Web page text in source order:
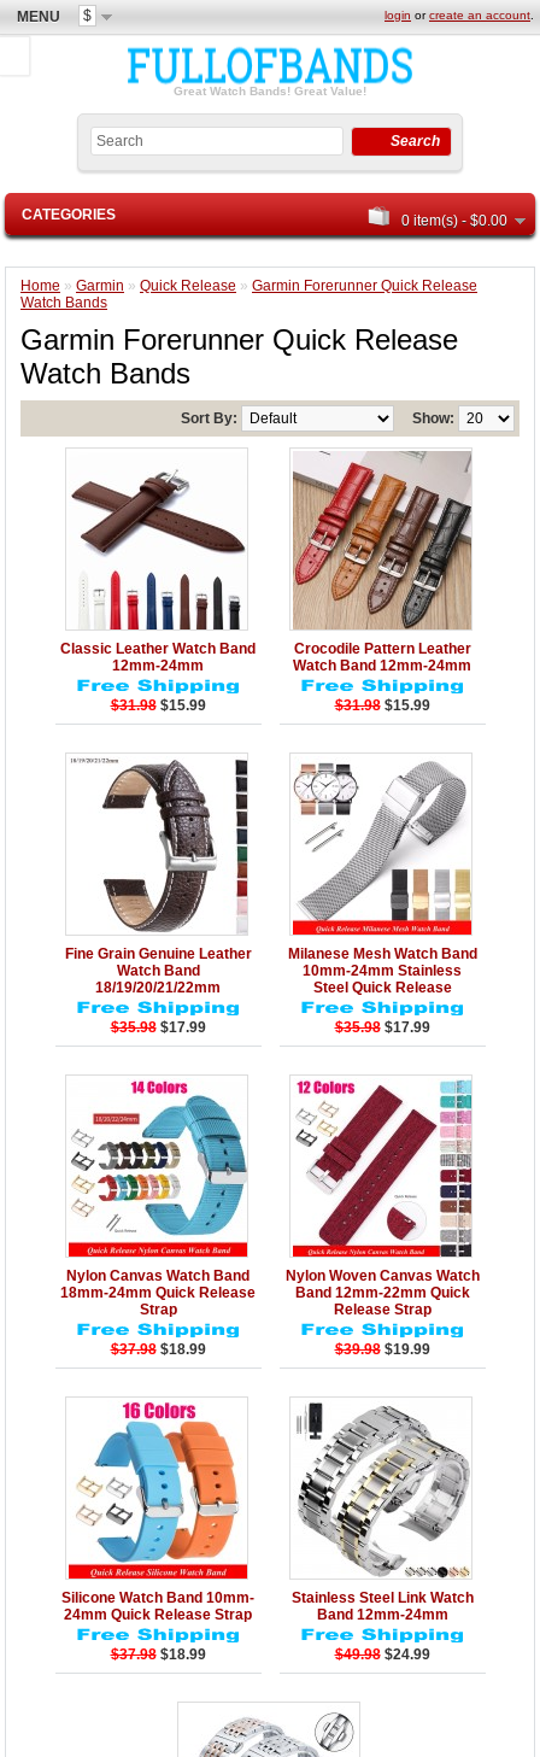
MENU $ login orcreate an account
Great Watch Bands! Great Value!
0 item(s) - $0.00
Search
CATEGORIES
Home » Garmin » Quick Release » Garmin Forerunner Quick Release
Watch Bands
Garmin Forerunner Quick Release
Watch Bands
Show:
Sort By:
Add to Cart
Details
Classic Leather Watch Band
12mm-24mm
$31.98 $15.99
Add to Cart
Details
Crocodile Pattern Leather
Watch Band 12mm-24mm
$31.98 $15.99
Add to Cart
Details
Fine Grain Genuine Leather
Watch Band
18/19/20/21/22mm
$35.98 $17.99
Add to Cart
Details
Milanese Mesh Watch Band
10mm-24mm Stainless
Steel Quick Release
$35.98 $17.99
Add to Cart
Details
Nylon Canvas Watch Band
18mm-24mm Quick Release
Strap
$37.98 $18.99
Add to Cart
Details
Nylon Woven Canvas Watch
Band 12mm-22mm Quick
Release Strap
$39.98 $19.99
Add to Cart
Details
Silicone Watch Band 10mm-
24mm Quick Release Strap
$37.98 $18.99
Add to Cart
Details
Stainless Steel Link Watch
Band 12mm-24mm
$49.98 $24.99